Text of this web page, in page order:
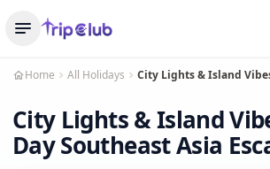
Home All Holidays
City Lights & Island
Day Southeast Asia